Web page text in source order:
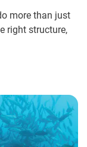
more than just
right structure,